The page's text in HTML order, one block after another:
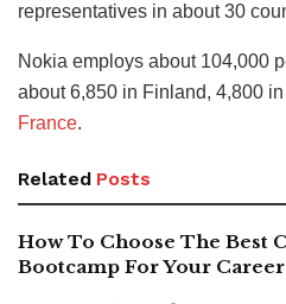
representatives in about 30
Nokia employs about 104,000
about 6,850 in Finland, 4,800 in
France.
Related Posts
How To Choose The Best
Bootcamp For Your